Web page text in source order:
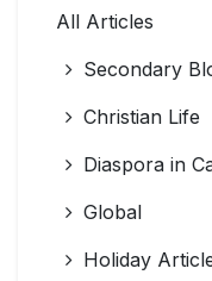
All Articles
Secondary
Christian Life
Diaspora in
Global
Holiday